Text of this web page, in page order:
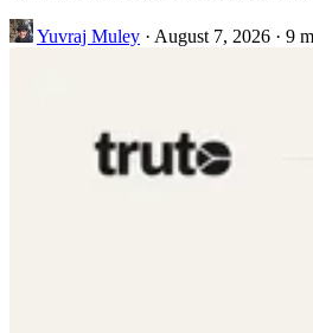
Yuvraj Muley · August 7, 2026 · 9